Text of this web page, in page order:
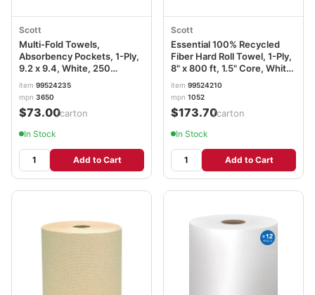
Scott
Multi-Fold Towels,
Absorbency Pockets, 1-Ply,
9.2 x 9.4, White, 250
Sheets/Pack KCC03650
item 99524235
mpn 3650
$73.00/carton
In Stock
Add to Cart
Scott
Essential 100% Recycled
Fiber Hard Roll Towel, 1-Ply,
8" x 800 ft, 1.5" Core, White,
12 Rolls/Carton KCC01052
item 99524210
mpn 1052
$173.70/carton
In Stock
Add to Cart